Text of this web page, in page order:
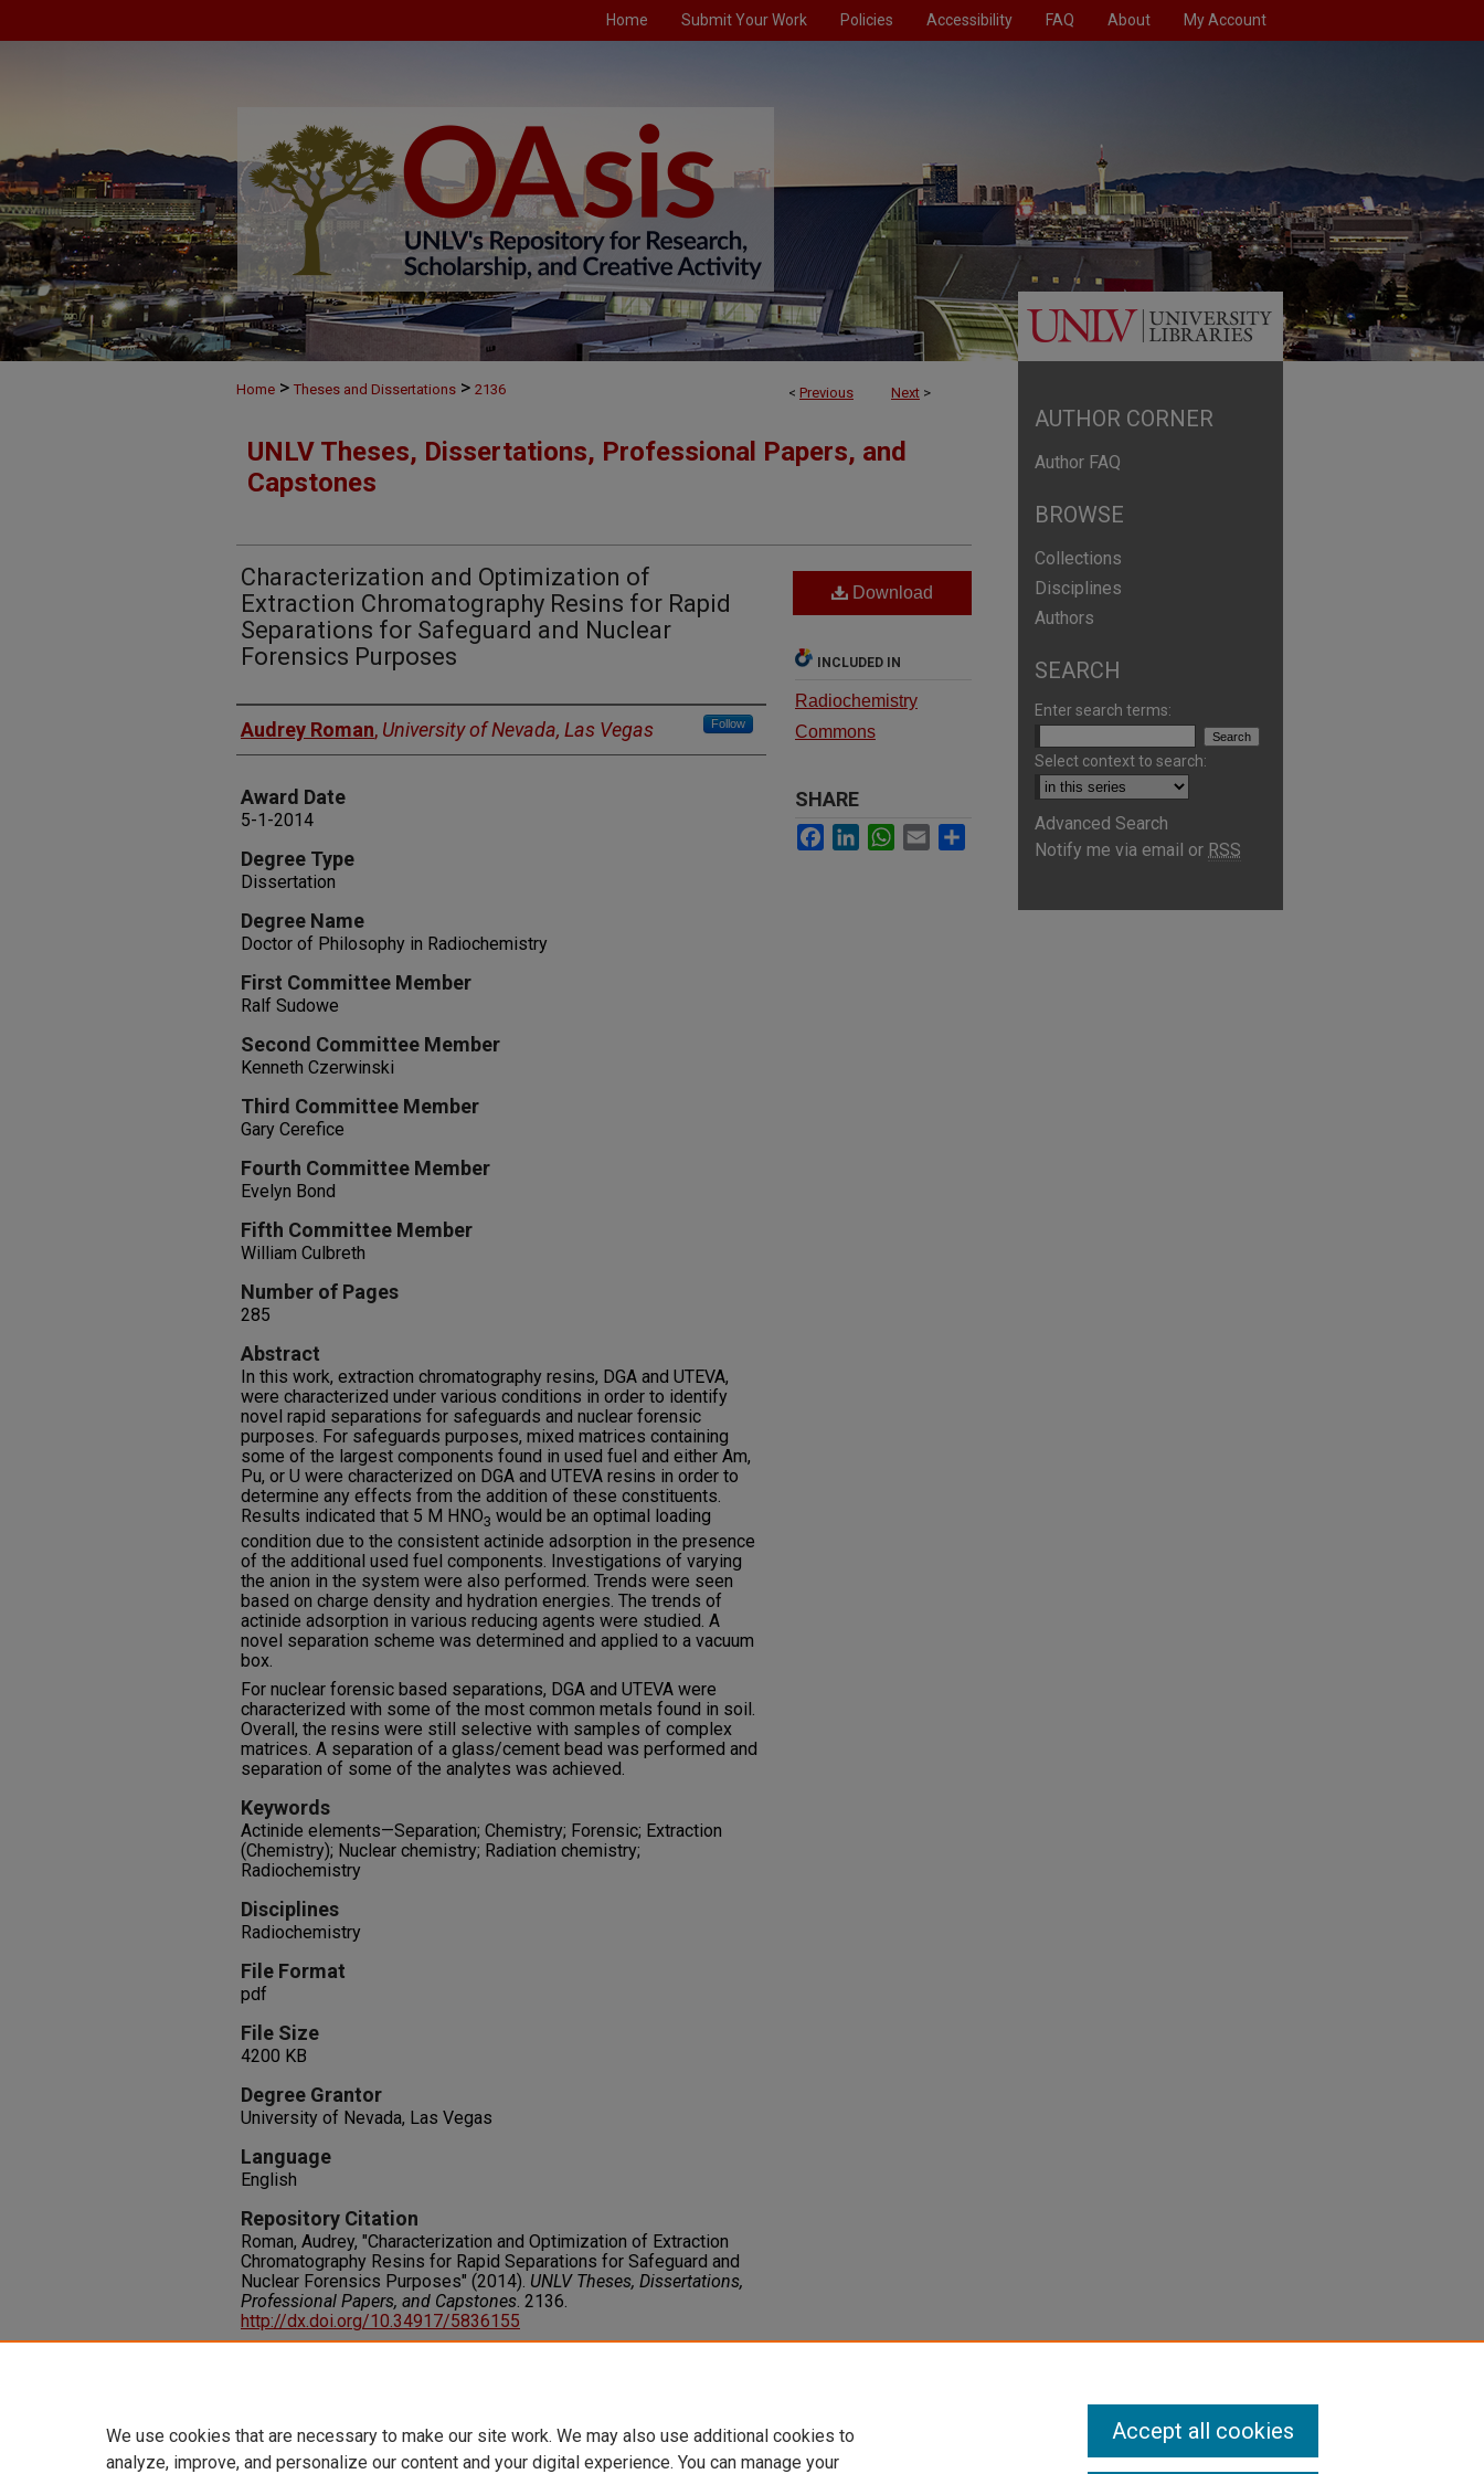
Home Submit Your Work Policies Accessibility FAQ About My Account
< Previous Next >
Home > Theses and Dissertations > 2136
UNLV Theses, Dissertations, Professional Papers, and
Capstones
Characterization and Optimization of
Extraction Chromatography Resins for Rapid
Separations for Safeguard and Nuclear
Forensics Purposes
Author
Audrey Roman, University of Nevada, Las Vegas Follow
Award Date
5-1-2014
Degree Type
Dissertation
Degree Name
Doctor of Philosophy in Radiochemistry
First Committee Member
Ralf Sudowe
Second Committee Member
Kenneth Czerwinski
Third Committee Member
Gary Cerefice
Fourth Committee Member
Evelyn Bond
Fifth Committee Member
William Culbreth
Number of Pages
285
Abstract
In this work, extraction chromatography resins, DGA and UTEVA,
were characterized under various conditions in order to identify
novel rapid separations for safeguards and nuclear forensic
purposes. For safeguards purposes, mixed matrices containing
some of the largest components found in used fuel and either Am,
Pu, or U were characterized on DGA and UTEVA resins in order to
determine any effects from the addition of these constituents.
Results indicated that 5 M HNO3 would be an optimal loading
condition due to the consistent actinide adsorption in the presence
of the additional used fuel components. Investigations of varying
the anion in the system were also performed. Trends were seen
based on charge density and hydration energies. The trends of
actinide adsorption in various reducing agents were studied. A
novel separation scheme was determined and applied to a vacuum
box.
For nuclear forensic based separations, DGA and UTEVA were
characterized with some of the most common metals found in soil.
Overall, the resins were still selective with samples of complex
matrices. A separation of a glass/cement bead was performed and
separation of some of the analytes was achieved.
Keywords
Actinide elements—Separation; Chemistry; Forensic; Extraction
(Chemistry); Nuclear chemistry; Radiation chemistry;
Radiochemistry
Disciplines
Radiochemistry
File Format
pdf
File Size
4200 KB
Degree Grantor
University of Nevada, Las Vegas
Language
English
Repository Citation
Roman, Audrey, "Characterization and Optimization of Extraction
Chromatography Resins for Rapid Separations for Safeguard and
Nuclear Forensics Purposes" (2014). UNLV Theses, Dissertations,
Professional Papers, and Capstones. 2136.
http://dx.doi.org/10.34917/5836155
Download
INCLUDED IN
Radiochemistry
Commons
SHARE
Facebook
LinkedInWhatsApp
Email
AUTHOR CORNER
Author FAQ
BROWSE
Collections
Disciplines
Authors
SEARCH
Enter search terms:
Select context to search:
Advanced Search
Notify me via email or RSS
We use cookies that are necessary to make our site work. We may also use additional cookies to
analyze, improve, and personalize our content and your digital experience. You can manage your
Accept all cookies